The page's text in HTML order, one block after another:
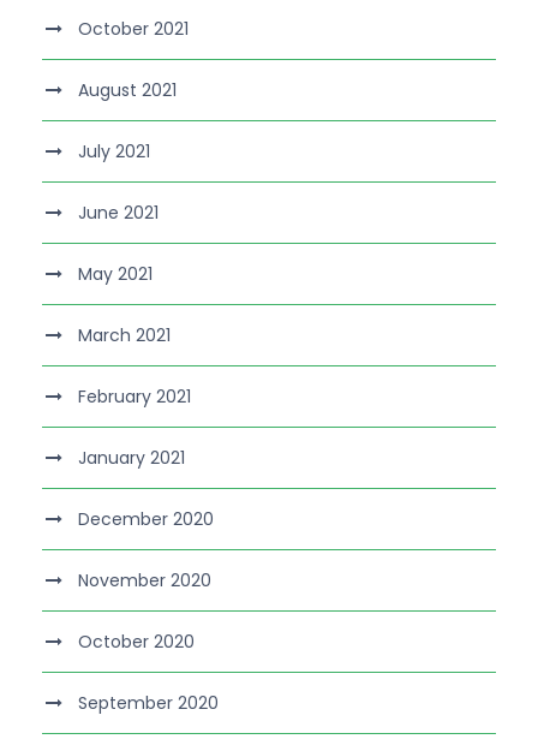
October 2021
August 2021
July 2021
June 2021
May 2021
March 2021
February 2021
January 2021
December 2020
November 2020
October 2020
September 2020